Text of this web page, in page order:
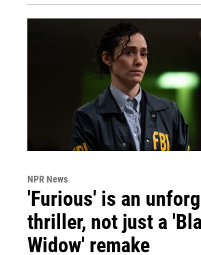
NPR News
'Furious' is an
thriller, not just a
Widow' remake